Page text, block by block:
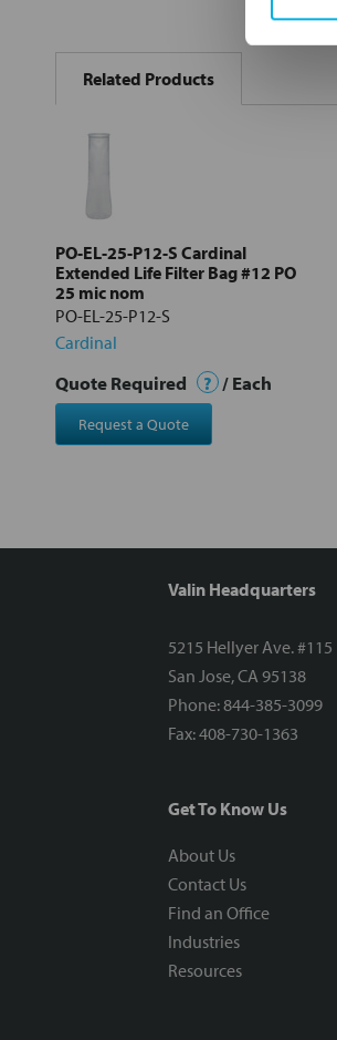
BOUGHT
TOGETHER:
Select
selected
Related Products
PO-EL-25-P12-S Cardinal
Extended Life Filter Bag #12 PO
25 mic nom
PO-EL-25-P12-S
Cardinal
Quote Required ? / Each
Request a Quote
Valin Headquarters
5215 Hellyer Ave. #115
San Jose, CA 95138
Phone: 844-385-3099
Fax: 408-730-1363
Get To Know Us
About Us
Contact Us
Find an Office
Industries
Resources